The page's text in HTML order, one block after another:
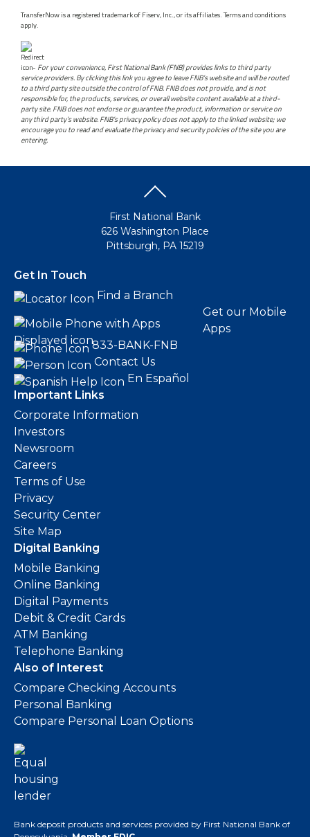
TransferNow is a registered trademark of Fiserv, Inc., or its affiliates. Terms and conditions
apply.
- For your convenience, First National Bank (FNB) provides links to third party
service providers. By clicking this link you agree to leave FNB’s website and will be routed
to a third party site outside the control of FNB. FNB does not provide, and is not
responsible for, the products, services, or overall website content available at a third-
party site. FNB does not endorse or guarantee the product, information or service on
any third party’s website. FNB’s privacy policy does not apply to the linked website; we
encourage you to read and evaluate the privacy and security policies of the site you are
entering.
First National Bank
626 Washington Place
Pittsburgh, PA 15219
Get In Touch
Find a Branch
Get our Mobile
Apps
833-BANK-FNB
Contact Us
En Español
Important Links
Corporate Information
Investors
Newsroom
Careers
Terms of Use
Privacy
Security Center
Site Map
Digital Banking
Mobile Banking
Online Banking
Digital Payments
Debit & Credit Cards
ATM Banking
Telephone Banking
Also of Interest
Compare Checking Accounts
Personal Banking
Compare Personal Loan Options
Bank deposit products and services provided by First National Bank of